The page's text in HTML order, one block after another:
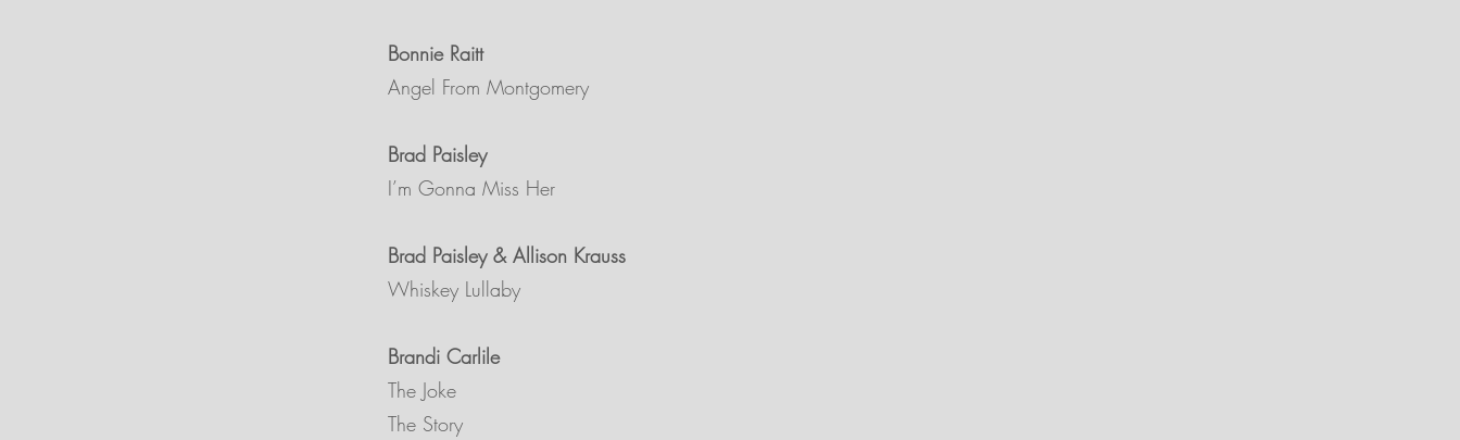
Bonnie Raitt
Angel From Montgomery
Brad Paisley
I’m Gonna Miss Her
Brad Paisley & Allison Krauss
Whiskey Lullaby
Brandi Carlile
The Joke
The Story